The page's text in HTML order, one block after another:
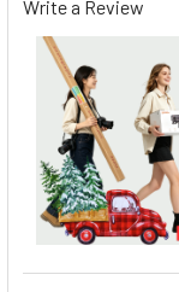
Write a Review